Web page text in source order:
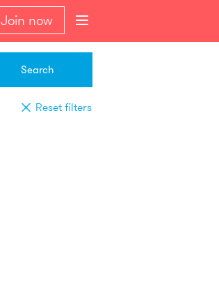
Join now
Search
Reset filters